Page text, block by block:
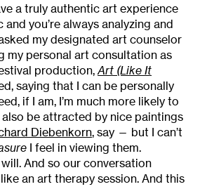
a truly authentic art experience
and you’re always analyzing and
my designated art counselor
my personal art consultation as
production, Art (Like It
saying that I can be personally
if I am, I’m much more likely to
be attracted by nice paintings
Diebenkorn, say — but I can’t
I feel in viewing them.
And so our conversation
an art therapy session. And this